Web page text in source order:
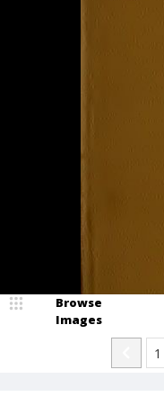
Browse
Images